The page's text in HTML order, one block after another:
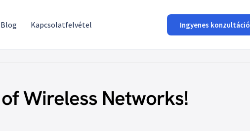
Blog Kapcsolatfelvétel Ingyenes konzultáció
Wireless Networks!